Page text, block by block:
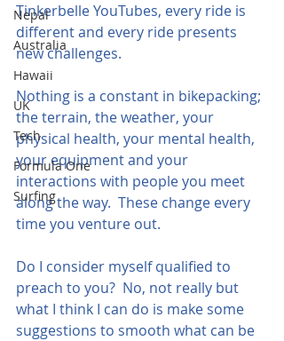
Nepal
Australia
Hawaii
UK
Tech
Formula One
Surfing
Tinkerbelle YouTubes, every ride is
different and every ride presents
new challenges.
Nothing is a constant in bikepacking;
the terrain, the weather, your
physical health, your mental health,
your equipment and your
interactions with people you meet
along the way.  These change every
time you venture out.
Do I consider myself qualified to
preach to you?  No, not really but
what I think I can do is make some
suggestions to smooth what can be